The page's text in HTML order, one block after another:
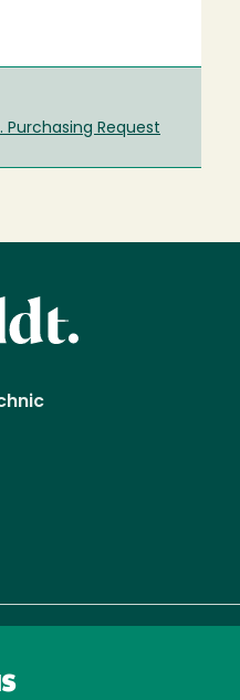
Purchasing Request